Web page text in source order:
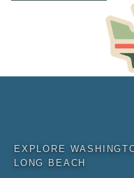
EXPLORE
LONG BEACH